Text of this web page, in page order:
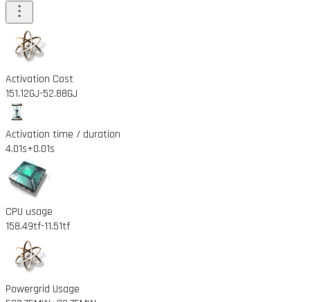
Activation Cost
151.12GJ-52.88GJ
Activation time / duration
4.01s+0.01s
CPU usage
158.49tf-11.51tf
Powergrid Usage